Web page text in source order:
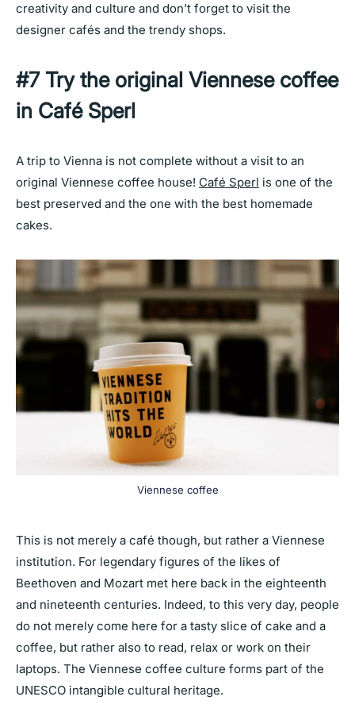
creativity and culture and don’t forget to visit the
designer cafés and the trendy shops.
#7 Try the original Viennese coffee
in Café Sperl
A trip to Vienna is not complete without a visit to an
original Viennese coffee house! Café Sperl is one of the
best preserved and the one with the best homemade
cakes.
Viennese coffee
This is not merely a café though, but rather a Viennese
institution. For legendary figures of the likes of
Beethoven and Mozart met here back in the eighteenth
and nineteenth centuries. Indeed, to this very day, people
do not merely come here for a tasty slice of cake and a
coffee, but rather also to read, relax or work on their
laptops. The Viennese coffee culture forms part of the
UNESCO intangible cultural heritage.